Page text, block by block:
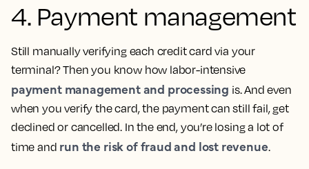
4. Payment management
Still manually verifying each credit card via your
terminal? Then you know how labor-intensive
payment management and processing is. And even
when you verify the card, the payment can still fail, get
declined or cancelled. In the end, you’re losing a lot of
time and run the risk of fraud and lost revenue.